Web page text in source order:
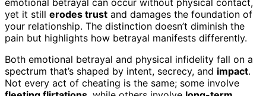
yet it still erodes trust and damages the foundation of
your relationship. The distinction doesn’t diminish the
pain but highlights how betrayal manifests differently.
Both emotional betrayal and physical infidelity fall on a
spectrum that’s shaped by intent, secrecy, and impact.
Not every act of cheating is the same; some involve